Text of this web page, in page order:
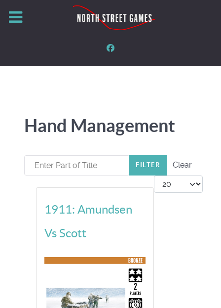
Hand Management
Enter Part of Title FILTER
Clear
Display #
1911: Amundsen
Vs Scott